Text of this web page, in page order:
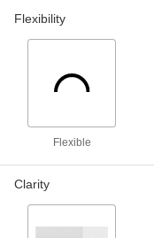
Flexibility
Flexible
Clarity